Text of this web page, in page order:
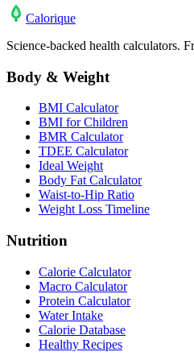
Calorique
Science-backed health calculators.
Body & Weight
BMI Calculator
BMI for Children
BMR Calculator
TDEE Calculator
Ideal Weight
Body Fat Calculator
Waist-to-Hip Ratio
Weight Loss Timeline
Nutrition
Calorie Calculator
Macro Calculator
Protein Calculator
Water Intake
Calorie Database
Healthy Recipes